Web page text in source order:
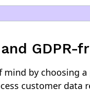
GDPR-
mind by choosing
customer data